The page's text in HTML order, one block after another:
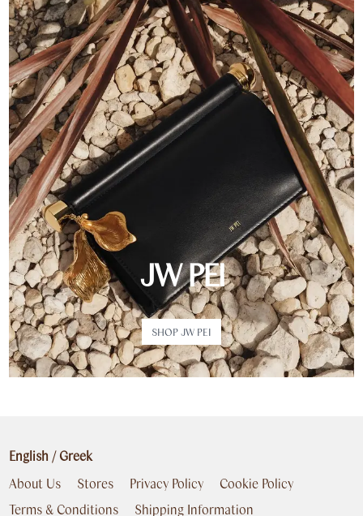
JW PEI
SHOP JW PEI
English / Greek
About Us
Stores Privacy Policy
Cookie Policy
Terms & Conditions
Shipping Information